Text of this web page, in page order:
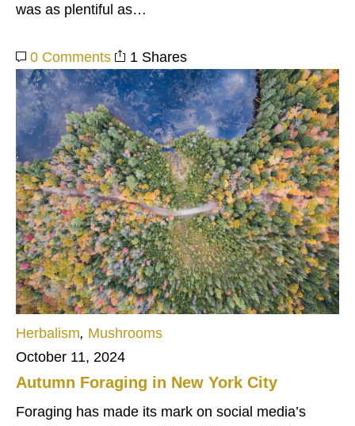
was as plentiful as…
0 Comments 1 Shares
Herbalism, Mushrooms
October 11, 2024
Autumn Foraging in New York City
Foraging has made its mark on social media’s